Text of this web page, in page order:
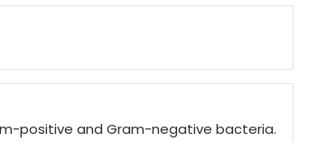
positive and Gram-negative bacteria.